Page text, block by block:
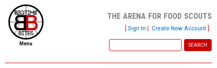
Menu
the arena for food scouts
[Sign In | Create New Account]